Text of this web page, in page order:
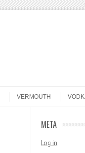
VERMOUTH
META
Log in